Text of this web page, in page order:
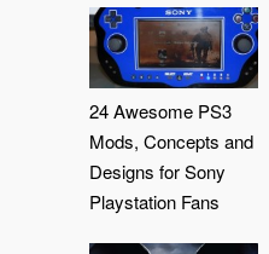
24 Awesome PS3
Mods, Concepts and
Designs for Sony
Playstation Fans